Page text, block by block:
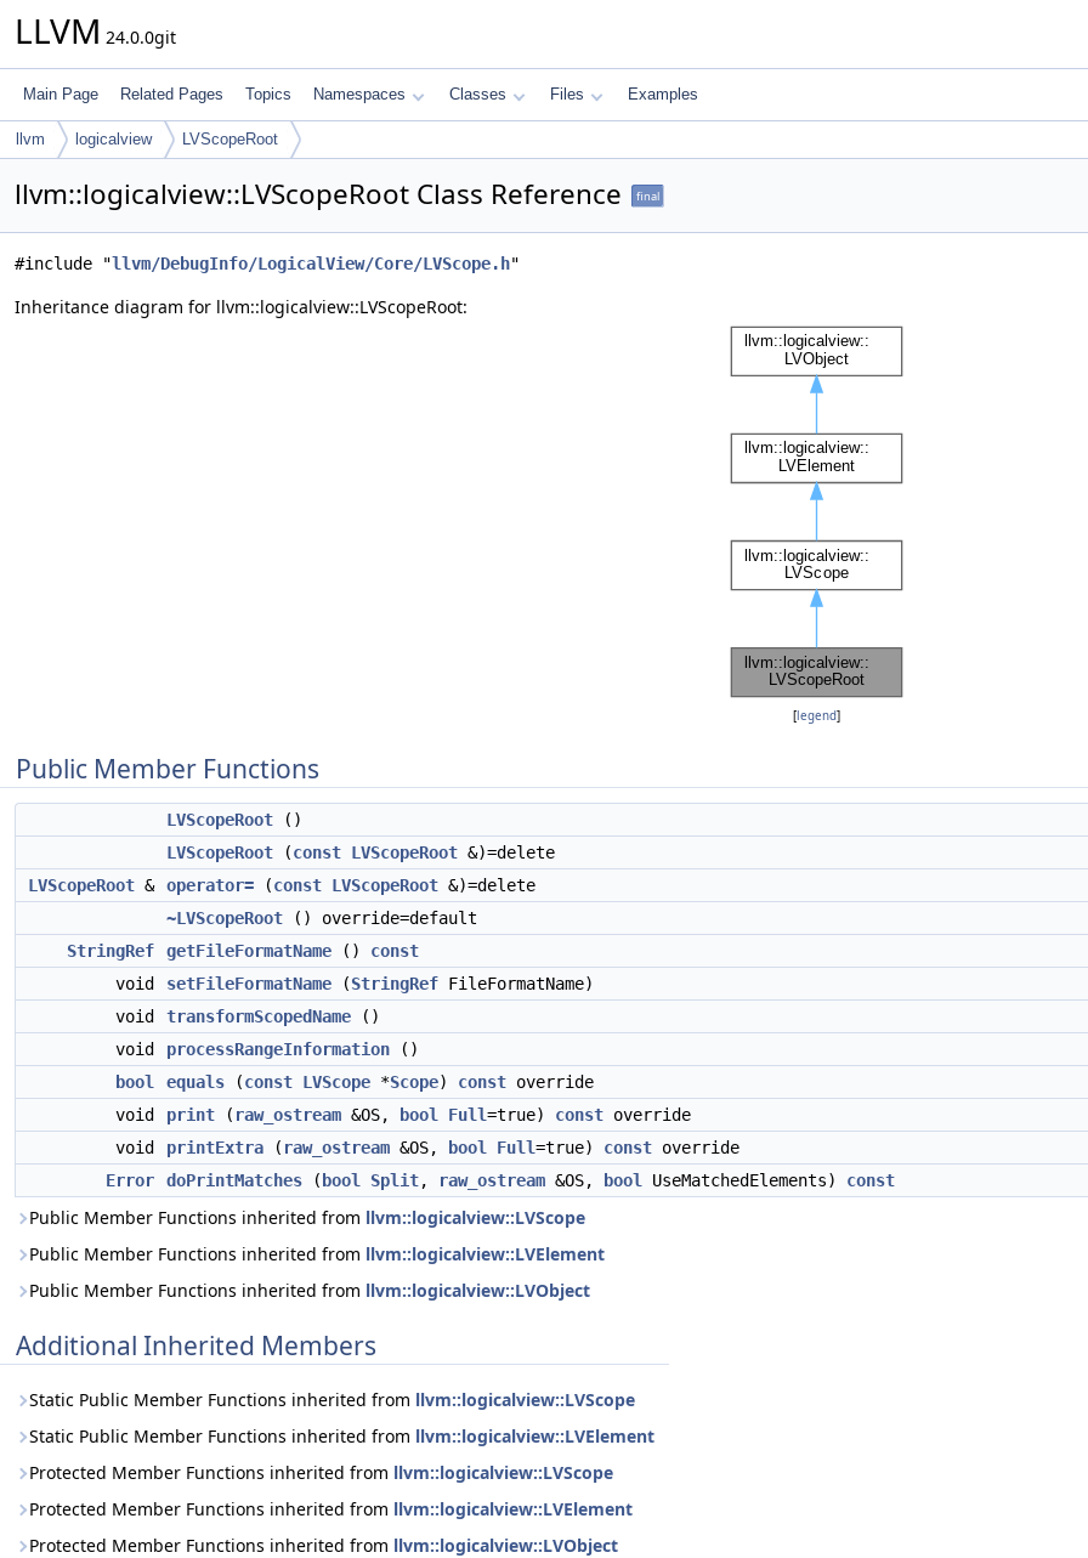
LLVM 24.0.0git
Main Page Related Pages Topics Namespaces Classes Files Examples
llvm logicalview LVScopeRoot
llvm::logicalview::LVScopeRoot Class Reference final
#include "llvm/DebugInfo/LogicalView/Core/LVScope.h"
Inheritance diagram for llvm::logicalview::LVScopeRoot:
[legend]
Public Member Functions
LVScopeRoot ()
LVScopeRoot (const LVScopeRoot &)=delete
LVScopeRoot & operator= (const LVScopeRoot &)=delete
~LVScopeRoot () override=default
StringRef
getFileFormatName () const
void
setFileFormatName (StringRef FileFormatName)
void
transformScopedName ()
void
processRangeInformation ()
bool
equals (const LVScope *Scope) const override
void
print ( raw_ostream &OS, bool Full=true) const override
void
printExtra ( raw_ostream &OS, bool Full=true) const override
Error
doPrintMatches ( bool Split, raw_ostream &OS, bool UseMatchedElements) const
Public Member Functions inherited from llvm::logicalview::LVScope
Public Member Functions inherited from llvm::logicalview::LVElement
Public Member Functions inherited from llvm::logicalview::LVObject
Additional Inherited Members
Static Public Member Functions inherited from llvm::logicalview::LVScope
Static Public Member Functions inherited from llvm::logicalview::LVElement
Protected Member Functions inherited from llvm::logicalview::LVScope
Protected Member Functions inherited from llvm::logicalview::LVElement
Protected Member Functions inherited from llvm::logicalview::LVObject